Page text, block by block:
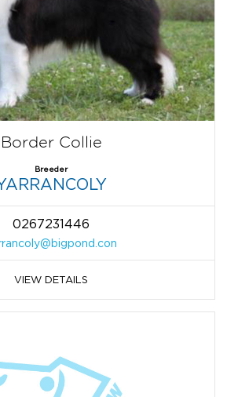
Border Collie
Breeder
0267231446
VIEW DETAILS